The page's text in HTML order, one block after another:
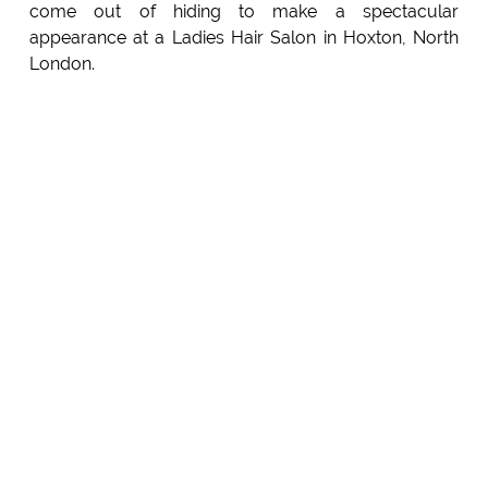
come out of hiding to make a spectacular
appearance at a Ladies Hair Salon in Hoxton, North
London.